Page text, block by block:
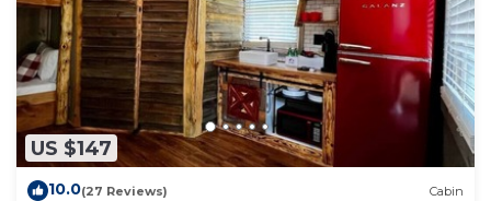
US $147
10.0(27 Reviews) Cabin